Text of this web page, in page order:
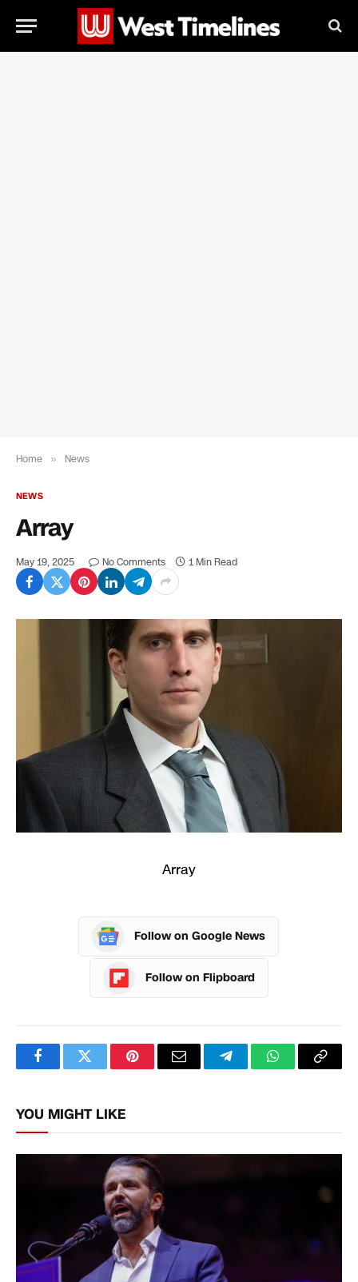
Home » News
NEWS
Array
May 19, 2025 No Comments 1 Min Read
Array
Follow on Google News
Follow on Flipboard
FacebookTwitterPinterestEmail TelegramWhatsApp
Copy
YOU MIGHT LIKE